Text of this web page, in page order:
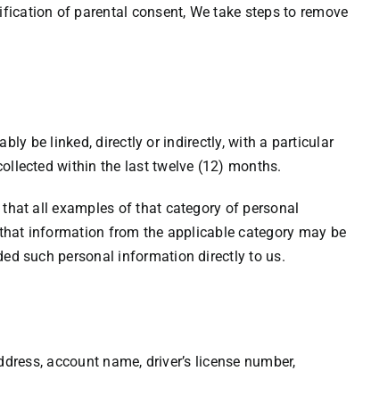
of parental consent, We take steps to remove
be linked, directly or indirectly, with a particular
within the last twelve (12) months.
all examples of that category of personal
information from the applicable category may be
such personal information directly to us.
account name, driver’s license number,